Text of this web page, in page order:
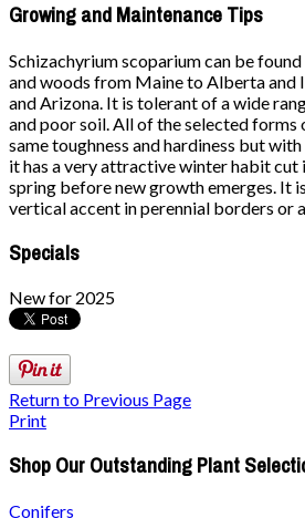
Growing and Maintenance Tips
Schizachyrium scoparium can be
and woods from Maine to Alberta and
and Arizona. It is tolerant of a wide
and poor soil. All of the selected
same toughness and hardiness but
it has a very attractive winter habit cut
spring before new growth emerges. It
vertical accent in perennial borders or
Specials
New for 2025
Return to Previous Page
Print
Shop Our Outstanding Plant
Conifers